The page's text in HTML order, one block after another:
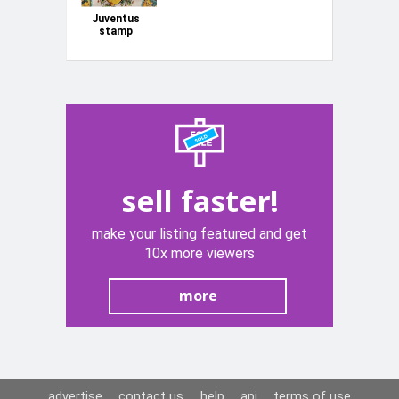
Juventus
stamp
sell faster!
make your listing featured and get
10x more viewers
more